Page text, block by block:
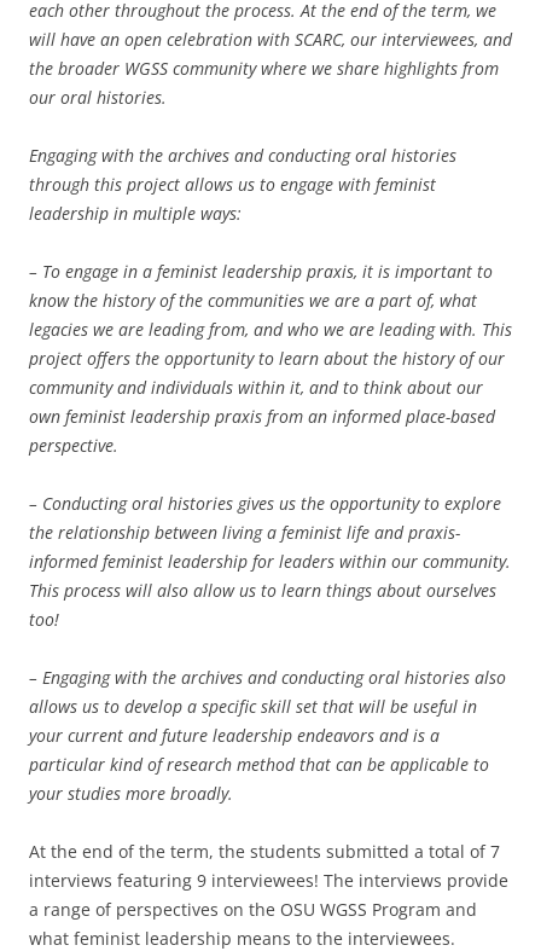
each other throughout the process. At the end of the term, we
will have an open celebration with SCARC, our interviewees, and
the broader WGSS community where we share highlights from
our oral histories.
Engaging with the archives and conducting oral histories
through this project allows us to engage with feminist
leadership in multiple ways:
– To engage in a feminist leadership praxis, it is important to
know the history of the communities we are a part of, what
legacies we are leading from, and who we are leading with. This
project offers the opportunity to learn about the history of our
community and individuals within it, and to think about our
own feminist leadership praxis from an informed place-based
perspective.
– Conducting oral histories gives us the opportunity to explore
the relationship between living a feminist life and praxis-
informed feminist leadership for leaders within our community.
This process will also allow us to learn things about ourselves
too!
– Engaging with the archives and conducting oral histories also
allows us to develop a specific skill set that will be useful in
your current and future leadership endeavors and is a
particular kind of research method that can be applicable to
your studies more broadly.
At the end of the term, the students submitted a total of 7
interviews featuring 9 interviewees! The interviews provide
a range of perspectives on the OSU WGSS Program and
what feminist leadership means to the interviewees.